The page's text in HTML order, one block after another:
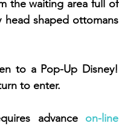
the waiting area full of
shaped ottomans
to a Pop-Up Disney!
to enter.
advance on-line